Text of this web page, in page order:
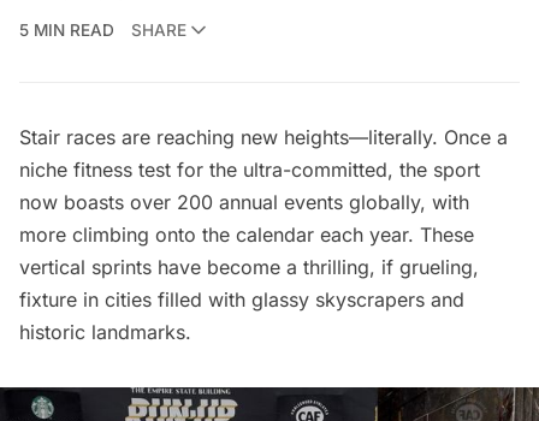
5 MIN READ
SHARE
Stair races are reaching new heights—literally. Once a
niche fitness test for the ultra-committed, the sport
now boasts over 200 annual events globally, with
more climbing onto the calendar each year. These
vertical sprints have become a thrilling, if grueling,
fixture in cities filled with glassy skyscrapers and
historic landmarks.